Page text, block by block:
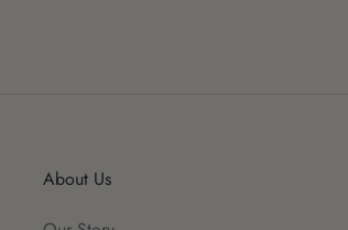
About Us